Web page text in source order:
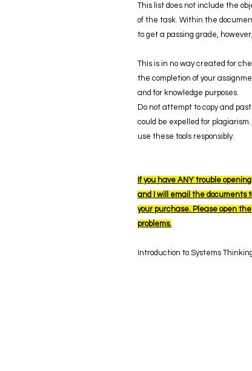
This list does not include the
of the task. Within the
to get a passing grade,
This is in no way created for
the completion of your
and for knowledge purposes.
Do not attempt to copy and
could be expelled for plagiarism.
use these tools responsibly.
If you have ANY trouble
and I will email the documents
your purchase. Please open
problems.
Introduction to Systems